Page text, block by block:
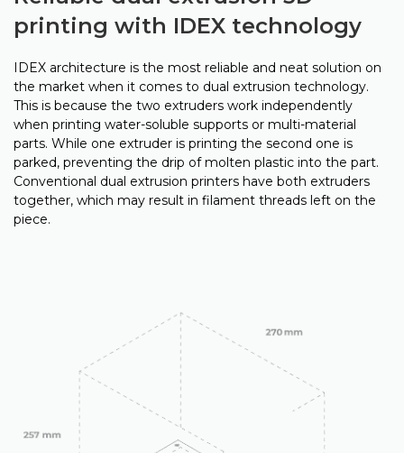
printing with IDEX technology
IDEX architecture is the most reliable and neat solution on
the market when it comes to dual extrusion technology.
This is because the two extruders work independently
when printing water-soluble supports or multi-material
parts. While one extruder is printing the second one is
parked, preventing the drip of molten plastic into the part.
Conventional dual extrusion printers have both extruders
together, which may result in filament threads left on the
piece.